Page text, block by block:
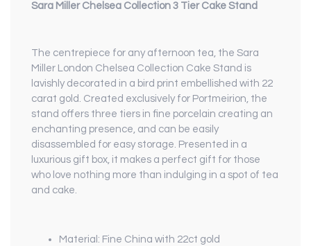
Sara Miller Chelsea Collection 3 Tier Cake Stand
The centrepiece for any afternoon tea, the Sara
Miller London Chelsea Collection Cake Stand is
lavishly decorated in a bird print embellished with 22
carat gold. Created exclusively for Portmeirion, the
stand offers three tiers in fine porcelain creating an
enchanting presence, and can be easily
disassembled for easy storage. Presented in a
luxurious gift box, it makes a perfect gift for those
who love nothing more than indulging in a spot of tea
and cake.
Material: Fine China with 22ct gold